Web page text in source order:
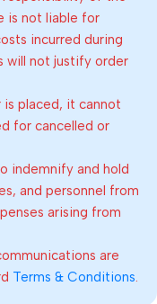
is not liable for
incurred during
will not justify order
is placed, it cannot
for cancelled or
indemnify and hold
and personnel from
arising from
are
Terms & Conditions